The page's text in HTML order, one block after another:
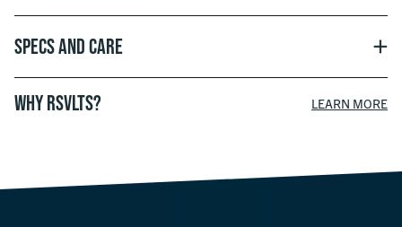
Specs and Care
WHY RSVLTS? LEARN MORE